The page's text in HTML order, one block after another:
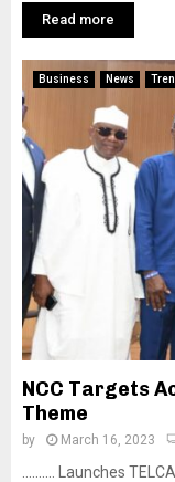
Read more
Business News
NCC Targets
Theme
by March 16, 2023
………. Launches